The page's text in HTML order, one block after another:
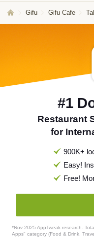
Gifu Gifu Cafe
#1
Restaurant
for
900K+
Easy!
Free!
*Nov 2025 AppTweak research.
Apps" category (Food & Drink,